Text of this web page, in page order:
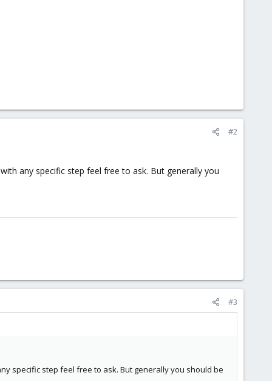
#2
any specific step feel free to ask. But generally you
#3
specific step feel free to ask. But generally you should be